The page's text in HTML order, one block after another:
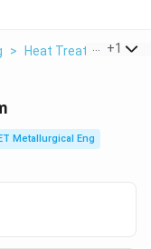
> Heat Treatment
+1
Metallurgical Eng